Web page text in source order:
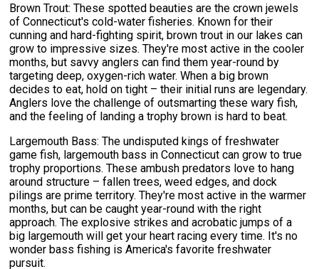
Brown Trout: These spotted beauties are the crown jewels
of Connecticut's cold-water fisheries. Known for their
cunning and hard-fighting spirit, brown trout in our lakes can
grow to impressive sizes. They're most active in the cooler
months, but savvy anglers can find them year-round by
targeting deep, oxygen-rich water. When a big brown
decides to eat, hold on tight – their initial runs are legendary.
Anglers love the challenge of outsmarting these wary fish,
and the feeling of landing a trophy brown is hard to beat.
Largemouth Bass: The undisputed kings of freshwater
game fish, largemouth bass in Connecticut can grow to true
trophy proportions. These ambush predators love to hang
around structure – fallen trees, weed edges, and dock
pilings are prime territory. They're most active in the warmer
months, but can be caught year-round with the right
approach. The explosive strikes and acrobatic jumps of a
big largemouth will get your heart racing every time. It's no
wonder bass fishing is America's favorite freshwater
pursuit.